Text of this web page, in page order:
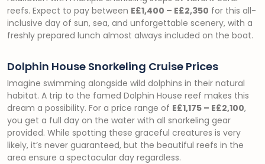
reefs. Expect to pay between E£1,400 – E£2,350 for this all-
inclusive day of sun, sea, and unforgettable scenery, with a
freshly prepared lunch almost always included on the boat.
Dolphin House Snorkeling Cruise Prices
Imagine swimming alongside wild dolphins in their natural
habitat. A trip to the famed Dolphin House reef makes this
dream a possibility. For a price range of E£1,175 – E£2,100,
you get a full day on the water with all snorkeling gear
provided. While spotting these graceful creatures is very
likely, it’s never guaranteed, but the beautiful reefs in the
area ensure a spectacular day regardless.